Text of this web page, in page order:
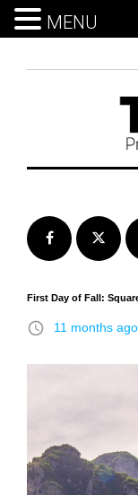
Facebook
First Day of Fall:
access_time 11 months ago
MENU